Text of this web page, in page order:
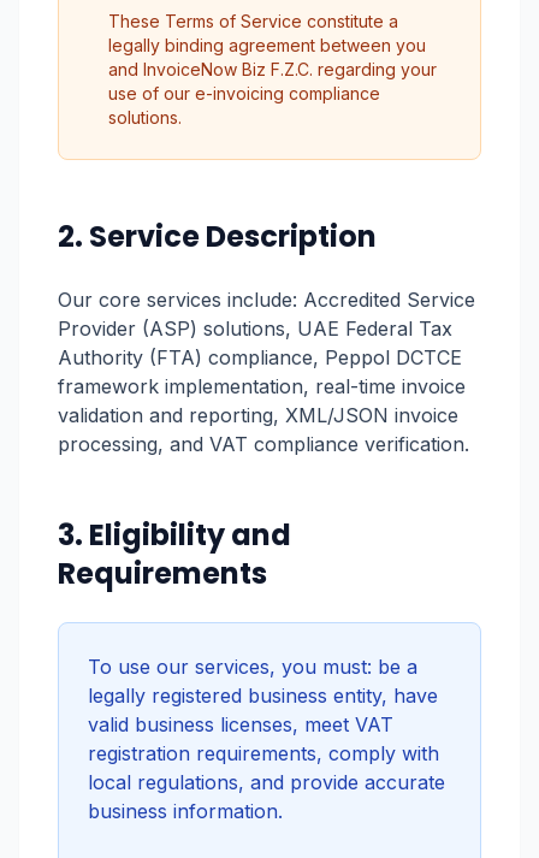
These Terms of Service constitute a
legally binding agreement between you
and InvoiceNow Biz F.Z.C. regarding your
use of our e-invoicing compliance
solutions.
2. Service Description
Our core services include: Accredited Service
Provider (ASP) solutions, UAE Federal Tax
Authority (FTA) compliance, Peppol DCTCE
framework implementation, real-time invoice
validation and reporting, XML/JSON invoice
processing, and VAT compliance verification.
3. Eligibility and
Requirements
To use our services, you must: be a
legally registered business entity, have
valid business licenses, meet VAT
registration requirements, comply with
local regulations, and provide accurate
business information.